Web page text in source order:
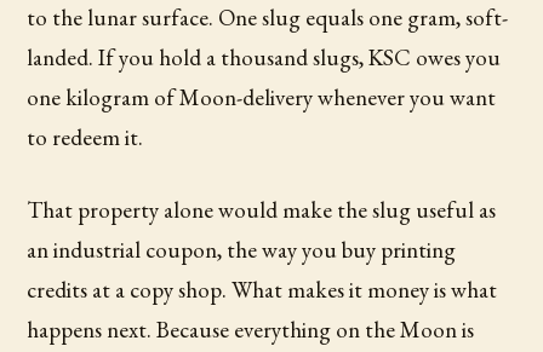
to the lunar surface. One slug equals one gram, soft-
landed. If you hold a thousand slugs, KSC owes you
one kilogram of Moon-delivery whenever you want
to redeem it.
That property alone would make the slug useful as
an industrial coupon, the way you buy printing
credits at a copy shop. What makes it money is what
happens next. Because everything on the Moon is